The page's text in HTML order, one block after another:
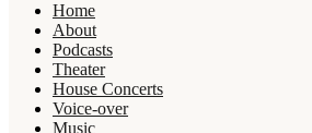
Home
About
Podcasts
Theater
House Concerts
Voice-over
Music